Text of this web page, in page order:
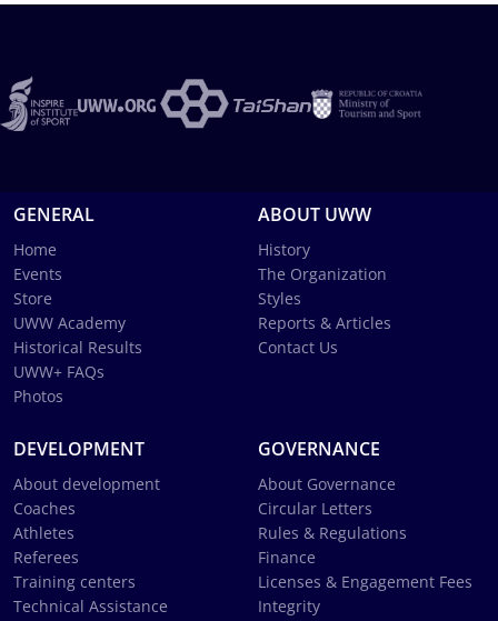
GENERAL
Home
Events
Store
UWW Academy
Historical Results
UWW+ FAQs
Photos
ABOUT UWW
History
The Organization
Styles
Reports & Articles
Contact Us
DEVELOPMENT
About development
Coaches
Athletes
Referees
Training centers
Technical Assistance
GOVERNANCE
About Governance
Circular Letters
Rules & Regulations
Finance
Licenses & Engagement Fees
Integrity